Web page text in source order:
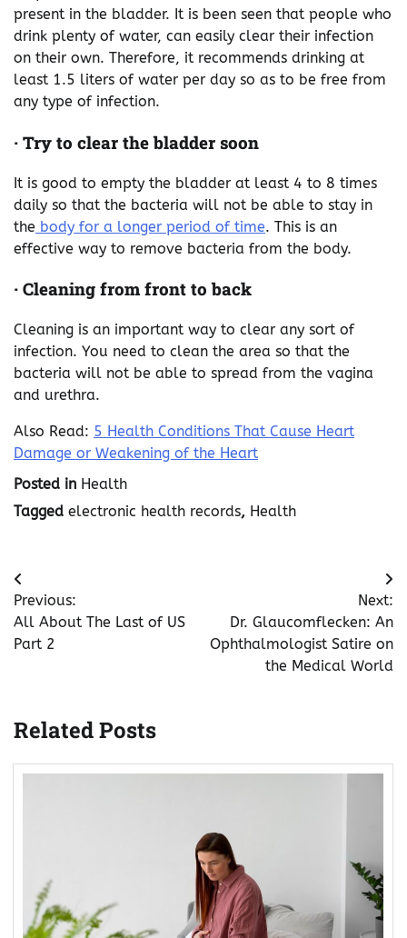
present in the bladder. It is been seen that people who
drink plenty of water, can easily clear their infection
on their own. Therefore, it recommends drinking at
least 1.5 liters of water per day so as to be free from
any type of infection.
· Try to clear the bladder soon
It is good to empty the bladder at least 4 to 8 times
daily so that the bacteria will not be able to stay in
the body for a longer period of time. This is an
effective way to remove bacteria from the body.
· Cleaning from front to back
Cleaning is an important way to clear any sort of
infection. You need to clean the area so that the
bacteria will not be able to spread from the vagina
and urethra.
Also Read: 5 Health Conditions That Cause Heart
Damage or Weakening of the Heart
Posted in Health
Tagged electronic health records, Health
Post
navigation
Previous:
All About The Last of US
Part 2
Next:
Dr. Glaucomflecken: An
Ophthalmologist Satire on
the Medical World
Related Posts